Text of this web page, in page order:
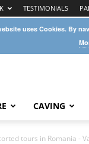
TESTIMONIALS
CAVING
tours in Romania -
uses Cookies. By